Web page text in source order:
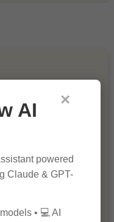
×
AI
powered
Claude & GPT-
• 💻 AI